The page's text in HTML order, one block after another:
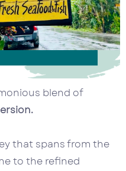
blend of
that spans from the
to the refined